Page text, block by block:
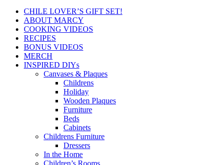
CHILE LOVER’S GIFT SET!
ABOUT MARCY
COOKING VIDEOS
RECIPES
BONUS VIDEOS
MERCH
INSPIRED DIYs
Canvases & Plaques
Childrens
Holiday
Wooden Plaques
Furniture
Beds
Cabinets
Childrens Furniture
Dressers
In the Home
Children’s Rooms